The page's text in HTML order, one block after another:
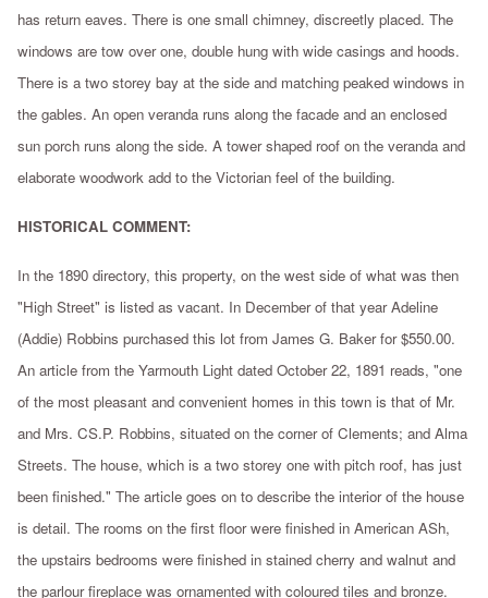
has return eaves. There is one small chimney, discreetly placed. The
windows are tow over one, double hung with wide casings and hoods.
There is a two storey bay at the side and matching peaked windows in
the gables. An open veranda runs along the facade and an enclosed
sun porch runs along the side. A tower shaped roof on the veranda and
elaborate woodwork add to the Victorian feel of the building.
HISTORICAL COMMENT:
In the 1890 directory, this property, on the west side of what was then
"High Street" is listed as vacant. In December of that year Adeline
(Addie) Robbins purchased this lot from James G. Baker for $550.00.
An article from the Yarmouth Light dated October 22, 1891 reads, "one
of the most pleasant and convenient homes in this town is that of Mr.
and Mrs. CS.P. Robbins, situated on the corner of Clements; and Alma
Streets. The house, which is a two storey one with pitch roof, has just
been finished." The article goes on to describe the interior of the house
is detail. The rooms on the first floor were finished in American ASh,
the upstairs bedrooms were finished in stained cherry and walnut and
the parlour fireplace was ornamented with coloured tiles and bronze.